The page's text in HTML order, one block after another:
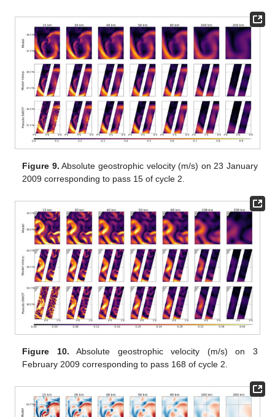
Figure 9. Absolute geostrophic velocity (m/s) on 23 January
2009 corresponding to pass 15 of cycle 2.
Figure 10. Absolute geostrophic velocity (m/s) on 3
February 2009 corresponding to pass 168 of cycle 2.